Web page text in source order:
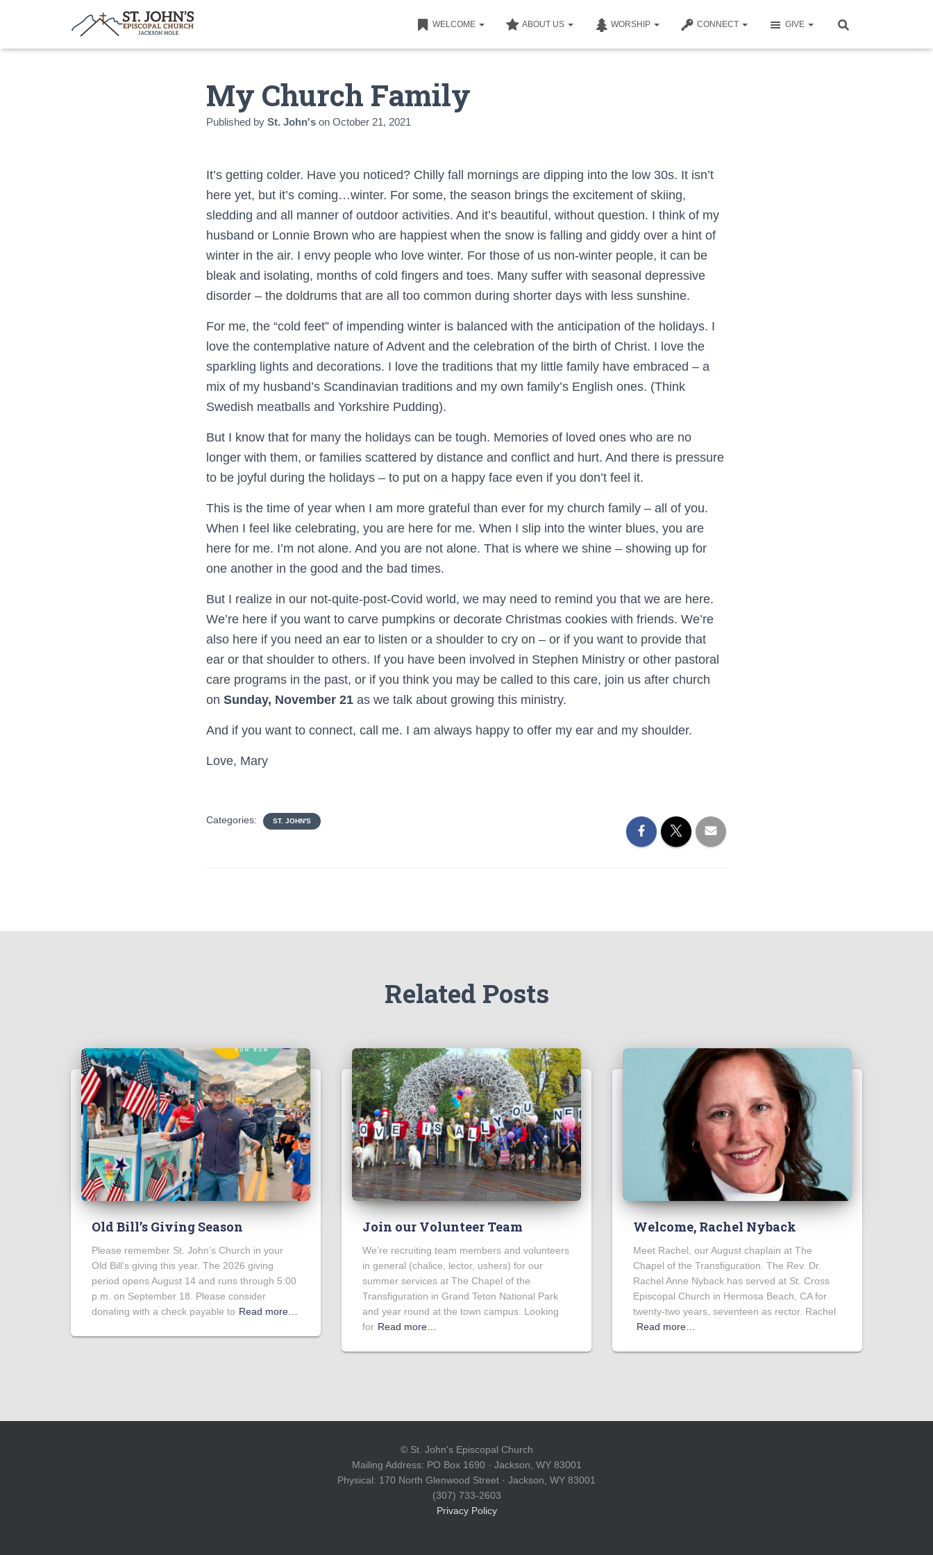
WELCOME ABOUT US WORSHIP CONNECT GIVE
My Church Family
Published by St. John's on October 21, 2021
It’s getting colder. Have you noticed? Chilly fall mornings are dipping into the low 30s. It isn’t
here yet, but it’s coming…winter. For some, the season brings the excitement of skiing,
sledding and all manner of outdoor activities. And it’s beautiful, without question. I think of my
husband or Lonnie Brown who are happiest when the snow is falling and giddy over a hint of
winter in the air. I envy people who love winter. For those of us non-winter people, it can be
bleak and isolating, months of cold fingers and toes. Many suffer with seasonal depressive
disorder – the doldrums that are all too common during shorter days with less sunshine.
For me, the “cold feet” of impending winter is balanced with the anticipation of the holidays. I
love the contemplative nature of Advent and the celebration of the birth of Christ. I love the
sparkling lights and decorations. I love the traditions that my little family have embraced – a
mix of my husband’s Scandinavian traditions and my own family’s English ones. (Think
Swedish meatballs and Yorkshire Pudding).
But I know that for many the holidays can be tough. Memories of loved ones who are no
longer with them, or families scattered by distance and conflict and hurt. And there is pressure
to be joyful during the holidays – to put on a happy face even if you don’t feel it.
This is the time of year when I am more grateful than ever for my church family – all of you.
When I feel like celebrating, you are here for me. When I slip into the winter blues, you are
here for me. I’m not alone. And you are not alone. That is where we shine – showing up for
one another in the good and the bad times.
But I realize in our not-quite-post-Covid world, we may need to remind you that we are here.
We’re here if you want to carve pumpkins or decorate Christmas cookies with friends. We’re
also here if you need an ear to listen or a shoulder to cry on – or if you want to provide that
ear or that shoulder to others. If you have been involved in Stephen Ministry or other pastoral
care programs in the past, or if you think you may be called to this care, join us after church
on Sunday, November 21 as we talk about growing this ministry.
And if you want to connect, call me. I am always happy to offer my ear and my shoulder.
Love, Mary
Categories: ST. JOHN'S
Related Posts
Old Bill’s Giving Season
Please remember St. John’s Church in your
Old Bill’s giving this year. The 2026 giving
period opens August 14 and runs through 5:00
p.m. on September 18. Please consider
donating with a check payable to Read more…
Join our Volunteer Team
We’re recruiting team members and volunteers
in general (chalice, lector, ushers) for our
summer services at The Chapel of the
Transfiguration in Grand Teton National Park
and year round at the town campus. Looking
for Read more…
Welcome, Rachel Nyback
Meet Rachel, our August chaplain at The
Chapel of the Transfiguration. The Rev. Dr.
Rachel Anne Nyback has served at St. Cross
Episcopal Church in Hermosa Beach, CA for
twenty-two years, seventeen as rector. Rachel
Read more…
© St. John's Episcopal Church
Mailing Address: PO Box 1690 · Jackson, WY 83001
Physical: 170 North Glenwood Street · Jackson, WY 83001
(307) 733-2603
Privacy Policy